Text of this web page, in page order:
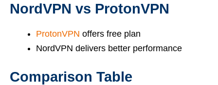
NordVPN vs ProtonVPN
ProtonVPN offers free plan
NordVPN delivers better performance
Comparison Table